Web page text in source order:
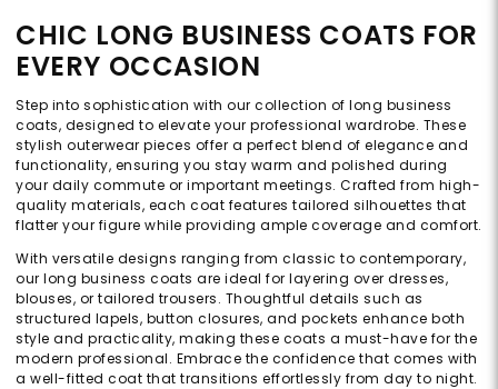
CHIC LONG BUSINESS COATS FOR
EVERY OCCASION
Step into sophistication with our collection of long business
coats, designed to elevate your professional wardrobe. These
stylish outerwear pieces offer a perfect blend of elegance and
functionality, ensuring you stay warm and polished during
your daily commute or important meetings. Crafted from high-
quality materials, each coat features tailored silhouettes that
flatter your figure while providing ample coverage and comfort.
With versatile designs ranging from classic to contemporary,
our long business coats are ideal for layering over dresses,
blouses, or tailored trousers. Thoughtful details such as
structured lapels, button closures, and pockets enhance both
style and practicality, making these coats a must-have for the
modern professional. Embrace the confidence that comes with
a well-fitted coat that transitions effortlessly from day to night.